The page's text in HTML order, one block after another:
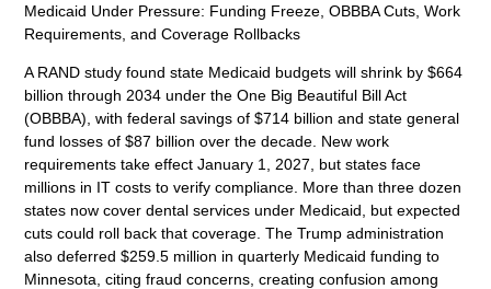
Medicaid Under Pressure: Funding Freeze, OBBBA Cuts, Work
Requirements, and Coverage Rollbacks
A RAND study found state Medicaid budgets will shrink by $664
billion through 2034 under the One Big Beautiful Bill Act
(OBBBA), with federal savings of $714 billion and state general
fund losses of $87 billion over the decade. New work
requirements take effect January 1, 2027, but states face
millions in IT costs to verify compliance. More than three dozen
states now cover dental services under Medicaid, but expected
cuts could roll back that coverage. The Trump administration
also deferred $259.5 million in quarterly Medicaid funding to
Minnesota, citing fraud concerns, creating confusion among